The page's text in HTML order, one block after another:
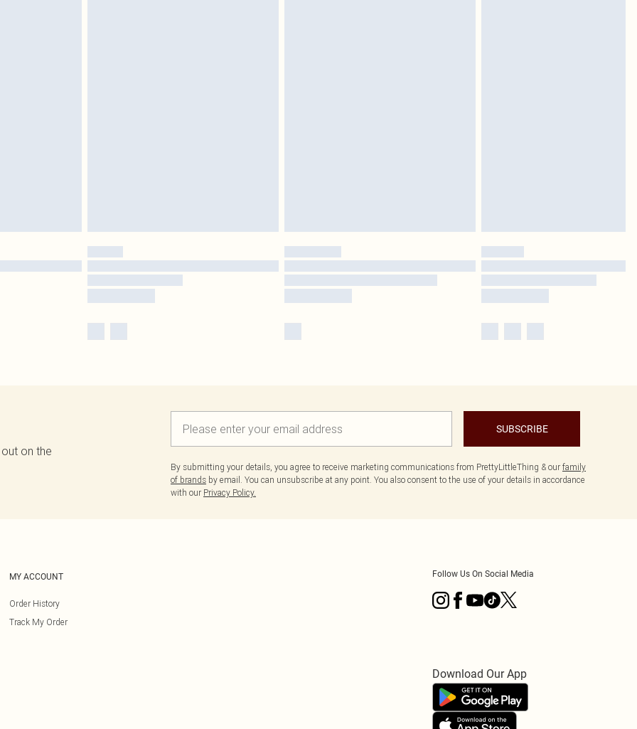
on the
SUBSCRIBE
By submitting your details, you agree to receive marketing communications from PrettyLittleThing & our family
of brands by email. You can unsubscribe at any point. You also consent to the use of your details in accordance
with our Privacy Policy.
MY ACCOUNT
Order History
Track My Order
Follow Us On Social Media
Download Our App